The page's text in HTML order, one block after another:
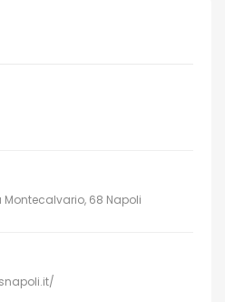
Montecalvario, 68 Napoli